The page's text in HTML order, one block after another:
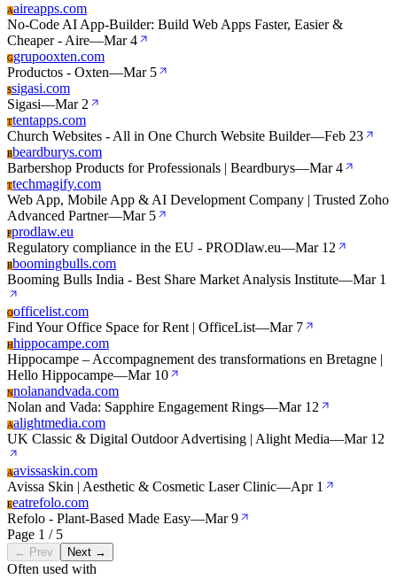
Aaireapps.com
No-Code AI App-Builder: Build Web Apps Faster, Easier &
Cheaper - Aire—Mar 4
Ggrupooxten.com
Productos - Oxten—Mar 5
Ssigasi.com
Sigasi—Mar 2
Ttentapps.com
Church Websites - All in One Church Website Builder—Feb 23
Bbeardburys.com
Barbershop Products for Professionals | Beardburys—Mar 4
Ttechmagify.com
Web App, Mobile App & AI Development Company | Trusted Zoho
Advanced Partner—Mar 5
Pprodlaw.eu
Regulatory compliance in the EU - PRODlaw.eu—Mar 12
Bboomingbulls.com
Booming Bulls India - Best Share Market Analysis Institute—Mar 1
Oofficelist.com
Find Your Office Space for Rent | OfficeList—Mar 7
Hhippocampe.com
Hippocampe – Accompagnement des transformations en Bretagne |
Hello Hippocampe—Mar 10
Nnolanandvada.com
Nolan and Vada: Sapphire Engagement Rings—Mar 12
Aalightmedia.com
UK Classic & Digital Outdoor Advertising | Alight Media—Mar 12
Aavissaskin.com
Avissa Skin | Aesthetic & Cosmetic Laser Clinic—Apr 1
Eeatrefolo.com
Refolo - Plant-Based Made Easy—Mar 9
Page 1 / 5
← Prev Next →
Often used with